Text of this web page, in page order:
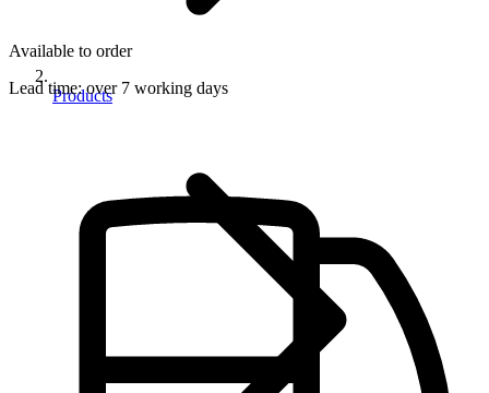
Products
Available to order
Lead time:over 7 working days